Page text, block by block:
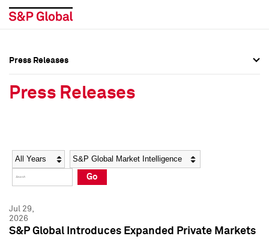
Social Media Directory
Press Kit
Social Media Directory
Press Kit
Press Releases
Press Releases
Year Category
Go
Jul 29,
2026
S&P Global Introduces Expanded Private Markets